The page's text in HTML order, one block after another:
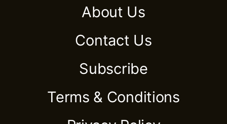
About Us
Contact Us
Subscribe
Terms & Conditions